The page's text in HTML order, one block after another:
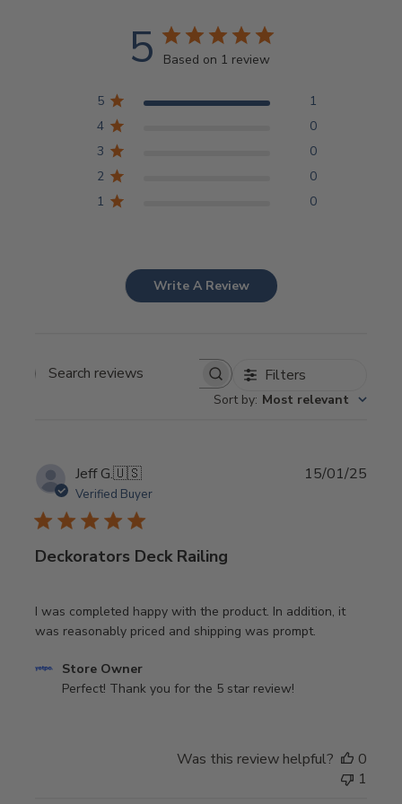
5 Based on 1 review
5
1
4
0
3
0
2
0
1
0
Write A Review
Search
Filters
Sort by: Most relevant
Jeff G.🇺🇸
Verified Buyer
Deckorators Deck Railing
I was completed happy with the product. In addition, it
was reasonably priced and shipping was prompt.
Comments
Store Owner
Perfect! Thank you for the 5 star review!
15/01/25
Was this review helpful?
0
1